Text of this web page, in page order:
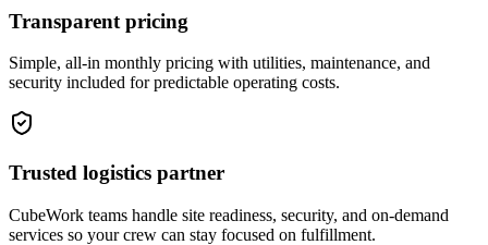
Transparent pricing
Simple, all-in monthly pricing with utilities, maintenance, and
security included for predictable operating costs.
Trusted logistics partner
CubeWork teams handle site readiness, security, and on-demand
services so your crew can stay focused on fulfillment.